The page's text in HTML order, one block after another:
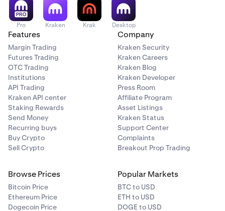
Pro Kraken Krak Desktop
Features
Margin Trading
Futures Trading
OTC Trading
Institutions
API Trading
Kraken API center
Staking Rewards
Send Money
Recurring buys
Buy Crypto
Sell Crypto
Company
Kraken Security
Kraken Careers
Kraken Blog
Kraken Developer
Press Room
Affiliate Program
Asset Listings
Kraken Status
Support Center
Complaints
Breakout Prop Trading
Browse Prices
Bitcoin Price
Ethereum Price
Dogecoin Price
Popular Markets
BTC to USD
ETH to USD
DOGE to USD